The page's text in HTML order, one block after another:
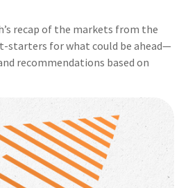
recap of the markets from the
starters for what could be ahead—
recommendations based on